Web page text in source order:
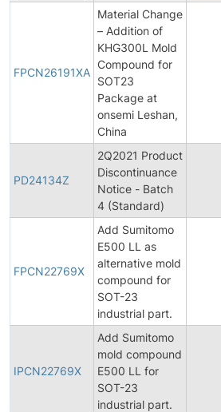
FPCN26191XA
Material Change
– Addition of
KHG300L Mold
Compound for
SOT23
Package at
onsemi Leshan,
China
PD24134Z
2Q2021 Product
Discontinuance
Notice - Batch
4 (Standard)
FPCN22769X
Add Sumitomo
E500 LL as
alternative mold
compound for
SOT-23
industrial part.
IPCN22769X
Add Sumitomo
mold compound
E500 LL for
SOT-23
industrial part.